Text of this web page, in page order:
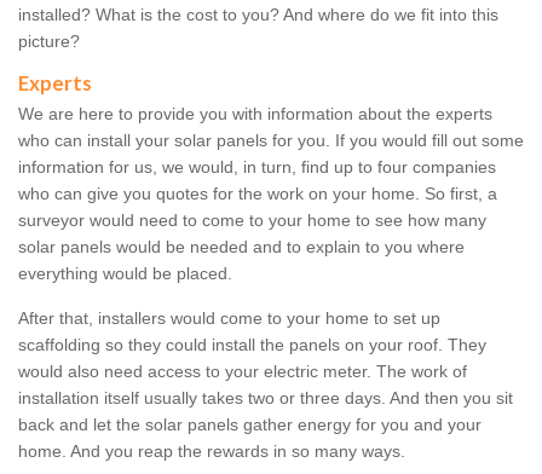
installed? What is the cost to you? And where do we fit into this
picture?
Experts
We are here to provide you with information about the experts
who can install your solar panels for you. If you would fill out some
information for us, we would, in turn, find up to four companies
who can give you quotes for the work on your home. So first, a
surveyor would need to come to your home to see how many
solar panels would be needed and to explain to you where
everything would be placed.
After that, installers would come to your home to set up
scaffolding so they could install the panels on your roof. They
would also need access to your electric meter. The work of
installation itself usually takes two or three days. And then you sit
back and let the solar panels gather energy for you and your
home. And you reap the rewards in so many ways.